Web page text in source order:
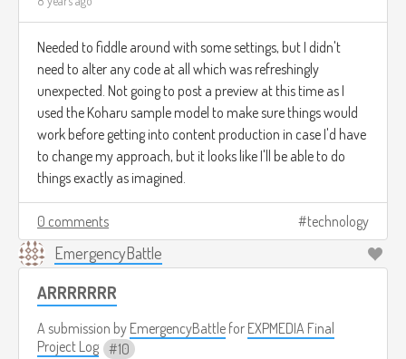
Needed to fiddle around with some settings, but I didn't
need to alter any code at all which was refreshingly
unexpected. Not going to post a preview at this time as I
used the Koharu sample model to make sure things would
work before getting into content production in case I'd have
to change my approach, but it looks like I'll be able to do
things exactly as imagined.
0 comments technology
EmergencyBattle
ARRRRRRR
A submission by EmergencyBattle for EXPMEDIA Final
Project Log
10